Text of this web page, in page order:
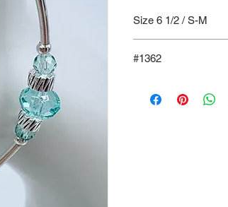
Size 6 1/2 / S-M
#1362